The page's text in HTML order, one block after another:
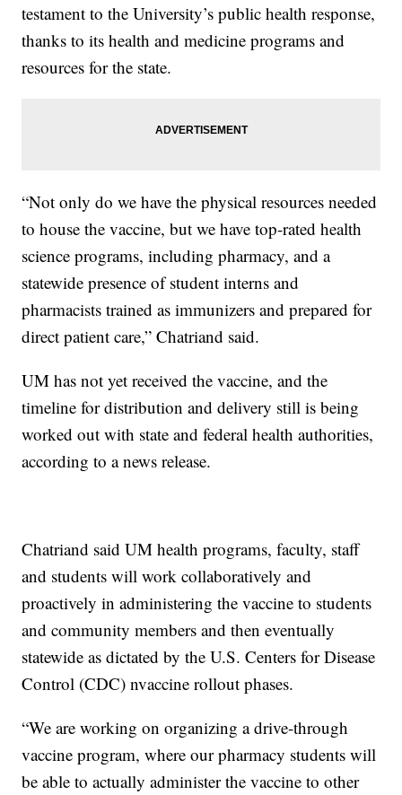
testament to the University’s public health response,
thanks to its health and medicine programs and
resources for the state.
“Not only do we have the physical resources needed
to house the vaccine, but we have top-rated health
science programs, including pharmacy, and a
statewide presence of student interns and
pharmacists trained as immunizers and prepared for
direct patient care,” Chatriand said.
UM has not yet received the vaccine, and the
timeline for distribution and delivery still is being
worked out with state and federal health authorities,
according to a news release.
Chatriand said UM health programs, faculty, staff
and students will work collaboratively and
proactively in administering the vaccine to students
and community members and then eventually
statewide as dictated by the U.S. Centers for Disease
Control (CDC) nvaccine rollout phases.
“We are working on organizing a drive-through
vaccine program, where our pharmacy students will
be able to actually administer the vaccine to other